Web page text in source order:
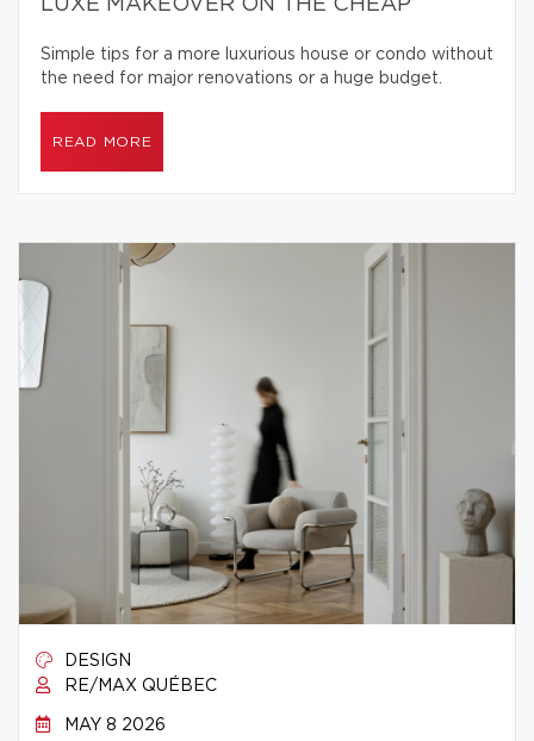
LUXE MAKEOVER ON THE CHEAP
Simple tips for a more luxurious house or condo without
the need for major renovations or a huge budget.
READ MORE
DESIGN
RE/MAX QUÉBEC
MAY 8 2026